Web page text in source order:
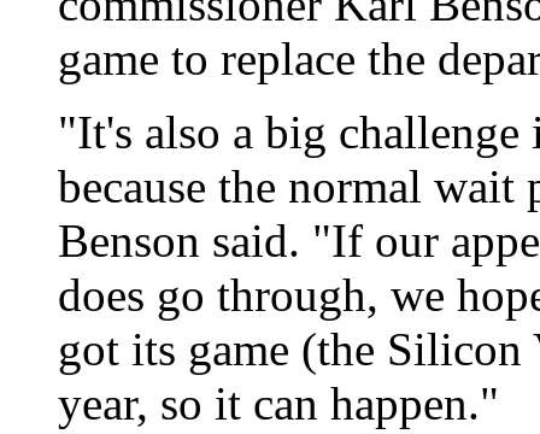
game to replace the
"It's also a big
because the normal
Benson said. "If our
does go through, we
got its game (the
year, so it can happen."